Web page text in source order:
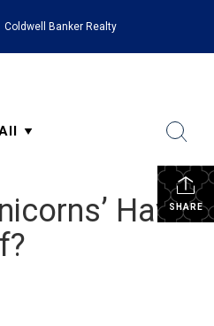
Coldwell Banker Realty
SHARE
Have